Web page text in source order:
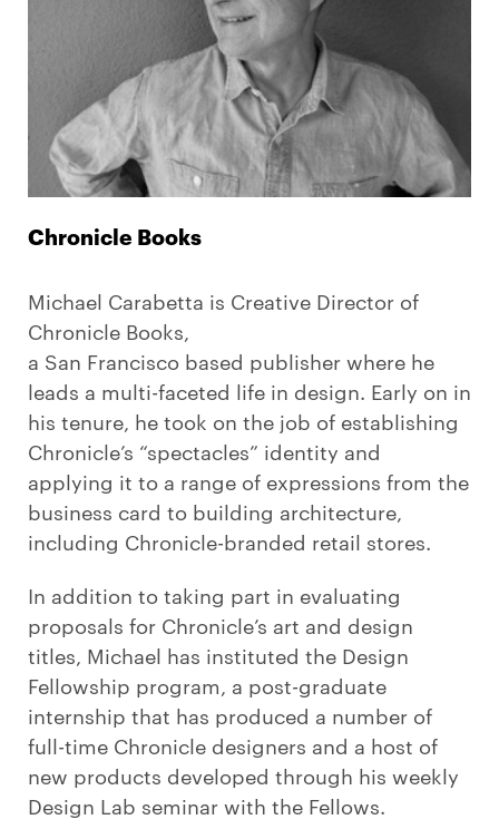
Chronicle Books
Michael Carabetta is Creative Director of
Chronicle Books,
a San Francisco based publisher where he
leads a multi-faceted life in design. Early on in
his tenure, he took on the job of establishing
Chronicle’s “spectacles” identity and
applying it to a range of expressions from the
business card to building architecture,
including Chronicle-branded retail stores.
In addition to taking part in evaluating
proposals for Chronicle’s art and design
titles, Michael has instituted the Design
Fellowship program, a post-graduate
internship that has produced a number of
full-time Chronicle designers and a host of
new products developed through his weekly
Design Lab seminar with the Fellows.